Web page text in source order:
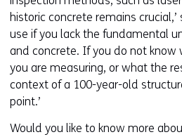
historic concrete remains crucial,’
use if you lack the fundamental
and concrete. If you do not know
you are measuring, or what the
context of a 100-year-old
point.’
Would you like to know more